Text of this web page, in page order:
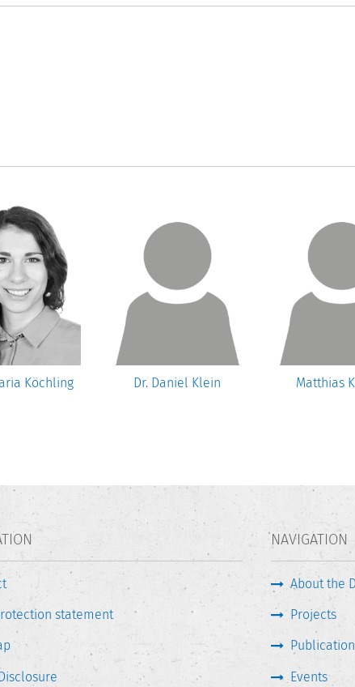
Köchling Dr. Daniel Klein Matthias
statement
NAVIGATION
About the
Projects
Events